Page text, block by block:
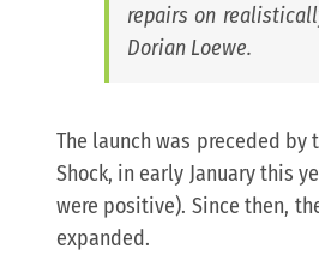
repairs on
Dorian Loewe.
The launch was preceded
Shock, in early January this
were positive). Since then,
expanded.